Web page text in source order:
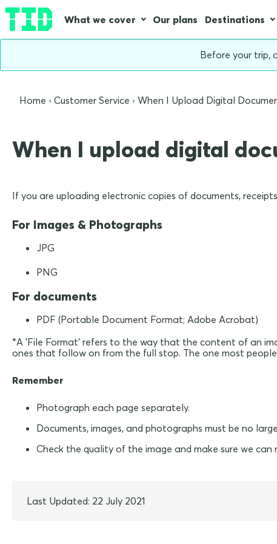
What we cover Our plans Destinations
Before your trip,
Home Customer Service When I Upload Digital
When I upload digital
If you are uploading electronic copies of documents,
For Images & Photographs
JPG
PNG
For documents
PDF (Portable Document Format; Adobe Acrobat)
*A 'File Format' refers to the way that the content of an
ones that follow on from the full stop. The one most
Remember
Photograph each page separately.
Documents, images, and photographs must be no
Check the quality of the image and make sure we can
Last Updated: 22 July 2021